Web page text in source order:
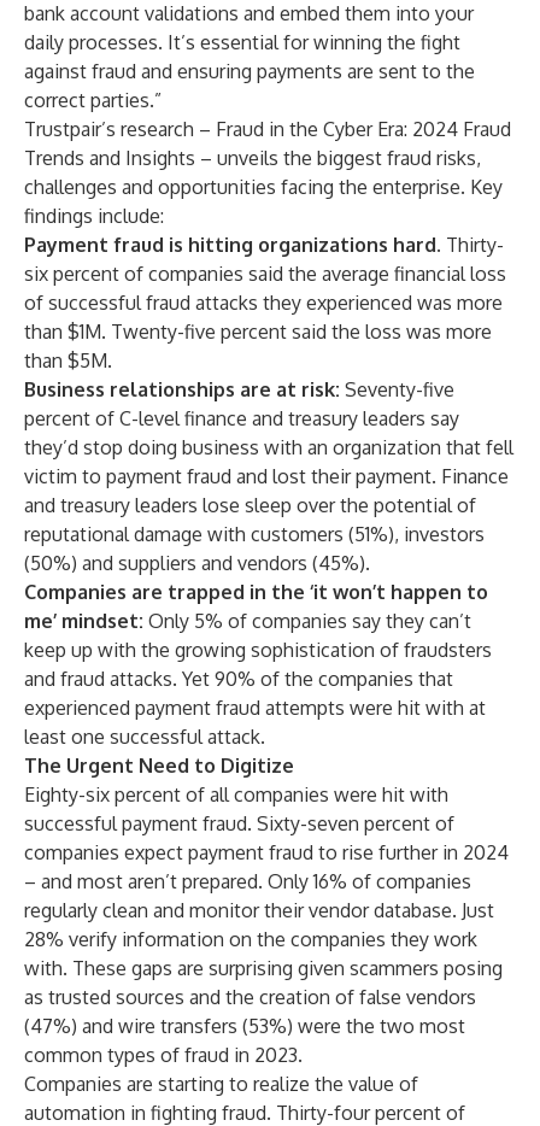
bank account validations and embed them into your
daily processes. It’s essential for winning the fight
against fraud and ensuring payments are sent to the
correct parties.”
Trustpair’s research – Fraud in the Cyber Era: 2024 Fraud
Trends and Insights – unveils the biggest fraud risks,
challenges and opportunities facing the enterprise. Key
findings include:
Payment fraud is hitting organizations hard. Thirty-
six percent of companies said the average financial loss
of successful fraud attacks they experienced was more
than $1M. Twenty-five percent said the loss was more
than $5M.
Business relationships are at risk: Seventy-five
percent of C-level finance and treasury leaders say
they’d stop doing business with an organization that fell
victim to payment fraud and lost their payment. Finance
and treasury leaders lose sleep over the potential of
reputational damage with customers (51%), investors
(50%) and suppliers and vendors (45%).
Companies are trapped in the ‘it won’t happen to
me’ mindset: Only 5% of companies say they can’t
keep up with the growing sophistication of fraudsters
and fraud attacks. Yet 90% of the companies that
experienced payment fraud attempts were hit with at
least one successful attack.
The Urgent Need to Digitize
Eighty-six percent of all companies were hit with
successful payment fraud. Sixty-seven percent of
companies expect payment fraud to rise further in 2024
– and most aren’t prepared. Only 16% of companies
regularly clean and monitor their vendor database. Just
28% verify information on the companies they work
with. These gaps are surprising given scammers posing
as trusted sources and the creation of false vendors
(47%) and wire transfers (53%) were the two most
common types of fraud in 2023.
Companies are starting to realize the value of
automation in fighting fraud. Thirty-four percent of